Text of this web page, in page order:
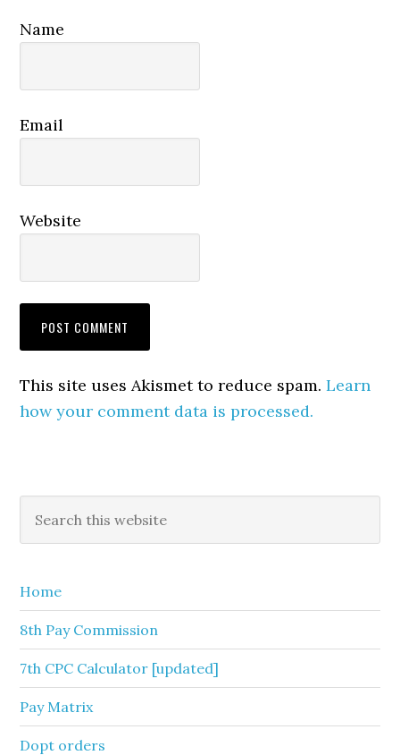
Name
Email
Website
This site uses Akismet to reduce spam.Learn
how your comment data is processed.
Primary
Sidebar
this
Home
8th Pay Commission
7th CPC Calculator [updated]
Pay Matrix
Dopt orders